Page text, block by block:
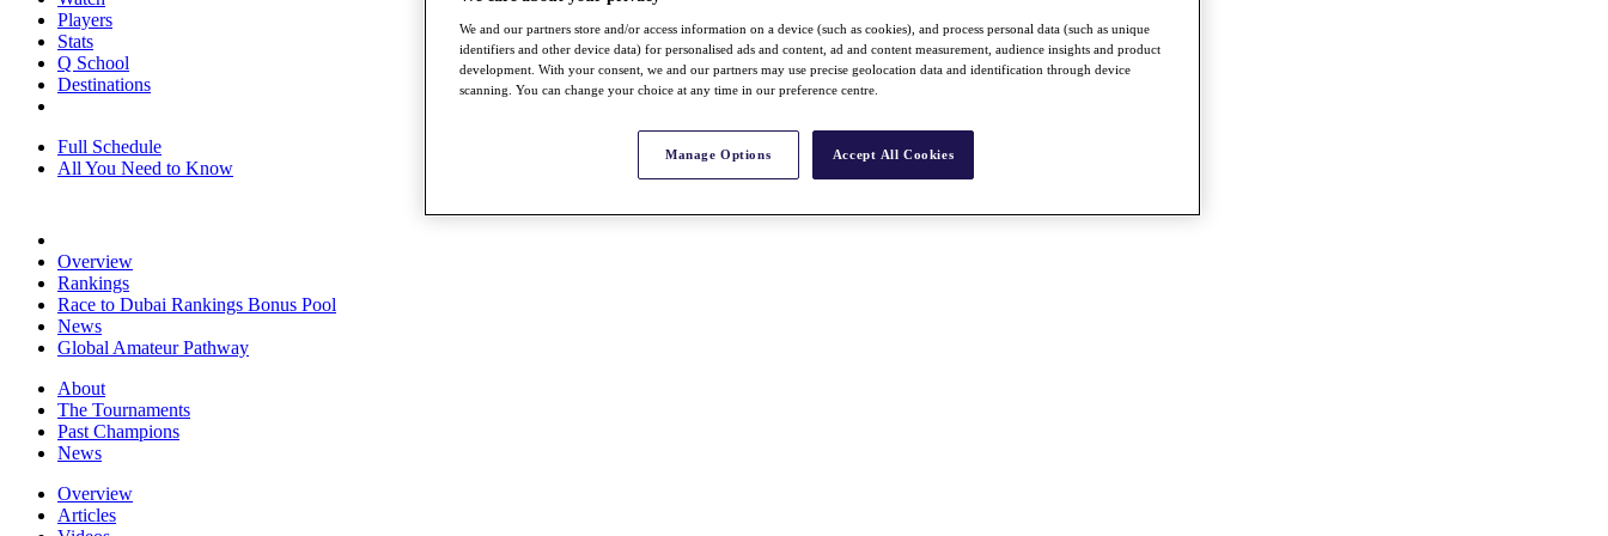
Players
Stats
Q School
Destinations
Full Schedule
All You Need to Know
Overview
Rankings
Race to Dubai Rankings Bonus Pool
News
Global Amateur Pathway
About
The Tournaments
Past Champions
News
Overview
Articles
We and our partners store and/or access information on a device (such as cookies), and process personal data (such as unique
identifiers and other device data) for personalised ads and content, ad and content measurement, audience insights and product
development. With your consent, we and our partners may use precise geolocation data and identification through device
scanning. You can change your choice at any time in our preference centre.
Manage Options Accept All Cookies